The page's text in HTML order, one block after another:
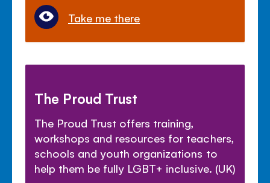
Take me there
The Proud Trust
The Proud Trust offers training,
workshops and resources for teachers,
schools and youth organizations to
help them be fully LGBT+ inclusive. (UK)